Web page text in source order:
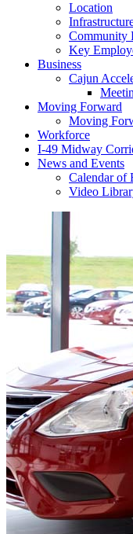
Location
Community
Key
Business
Cajun
Moving Forward
Moving
Workforce
I-49 Midway
News and Events
Calendar of
Video